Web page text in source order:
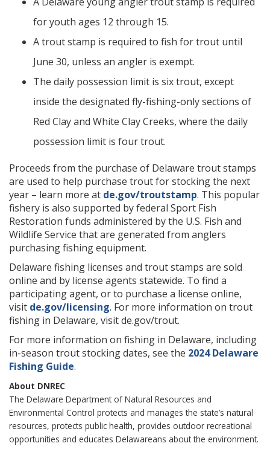
for youth ages 12 through 15.
A trout stamp is required to fish for trout until
June 30, unless an angler is exempt.
The daily possession limit is six trout, except
inside the designated fly-fishing-only sections of
Red Clay and White Clay Creeks, where the daily
possession limit is four trout.
Proceeds from the purchase of Delaware trout stamps
are used to help purchase trout for stocking the next
year – learn more at de.gov/troutstamp. This popular
fishery is also supported by federal Sport Fish
Restoration funds administered by the U.S. Fish and
Wildlife Service that are generated from anglers
purchasing fishing equipment.
Delaware fishing licenses and trout stamps are sold
online and by license agents statewide. To find a
participating agent, or to purchase a license online,
visit de.gov/licensing. For more information on trout
fishing in Delaware, visit de.gov/trout.
For more information on fishing in Delaware, including
in-season trout stocking dates, see the 2024 Delaware
Fishing Guide.
About DNREC
The Delaware Department of Natural Resources and
Environmental Control protects and manages the state’s natural
resources, protects public health, provides outdoor recreational
opportunities and educates Delawareans about the environment.